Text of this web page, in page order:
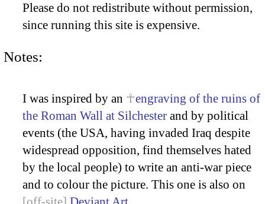
Please do not redistribute without permission,
since running this site is expensive.
Notes:
I was inspired by an
engraving of the ruins of
the Roman Wall at Silchester and by political
events (the USA, having invaded Iraq despite
widespread opposition, find themselves hated
by the local people) to write an anti-war piece
and to colour the picture. This one is also on